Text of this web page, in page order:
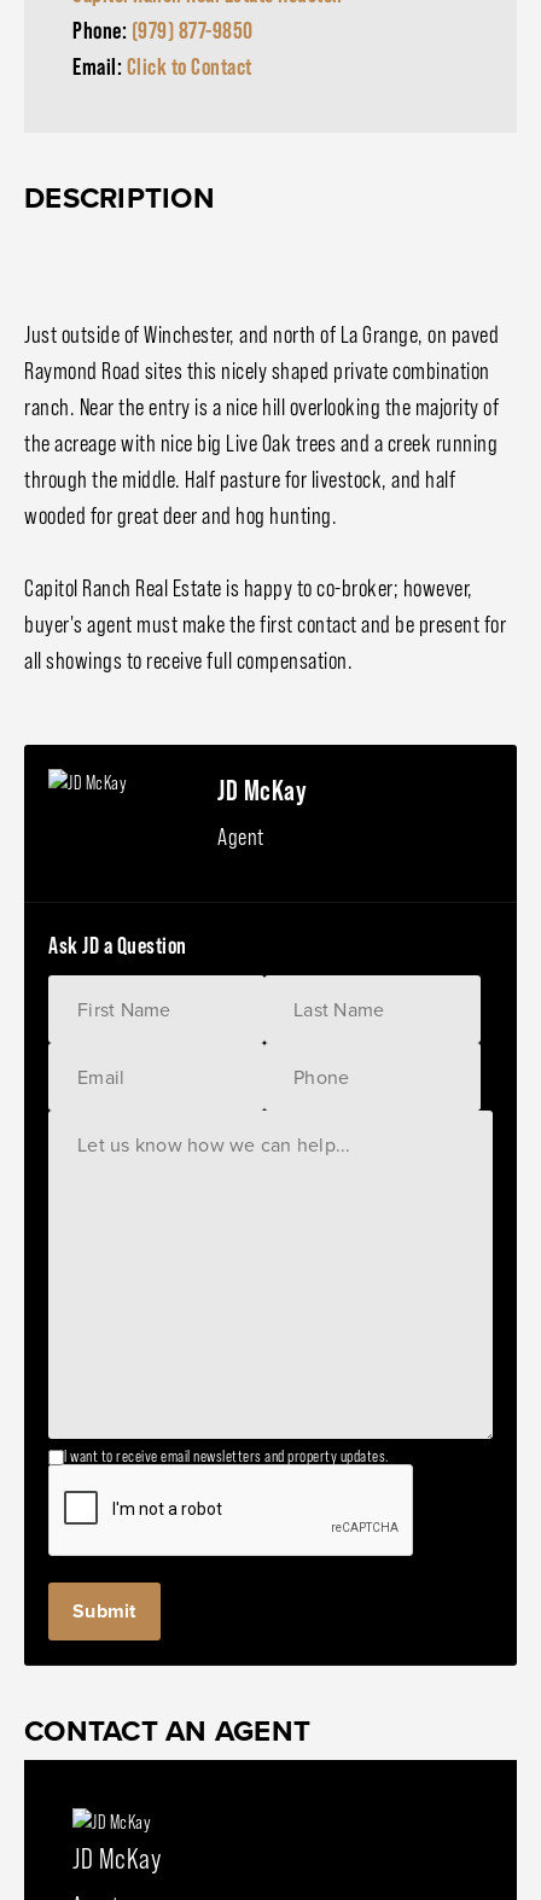
Phone: (979) 877-9850
Email: Click to Contact
DESCRIPTION
Just outside of Winchester, and north of La Grange, on paved
Raymond Road sites this nicely shaped private combination
ranch. Near the entry is a nice hill overlooking the majority of
the acreage with nice big Live Oak trees and a creek running
through the middle. Half pasture for livestock, and half
wooded for great deer and hog hunting.
Capitol Ranch Real Estate is happy to co-broker; however,
buyer's agent must make the first contact and be present for
all showings to receive full compensation.
JD McKay
Agent
Ask JD a Question
I want to receive email newsletters and property updates.
CONTACT AN AGENT
JD McKay